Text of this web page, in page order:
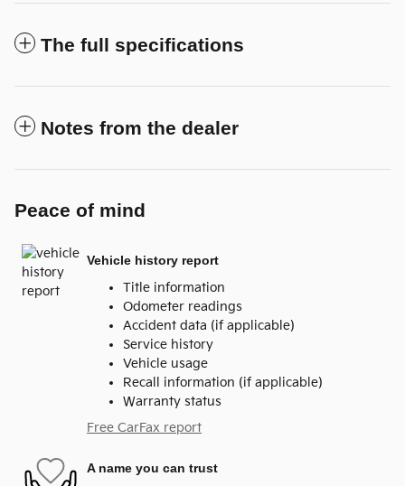
The full specifications
Notes from the dealer
Peace of mind
Vehicle history report
Title information
Odometer readings
Accident data (if applicable)
Service history
Vehicle usage
Recall information (if applicable)
Warranty status
Free CarFax report
A name you can trust